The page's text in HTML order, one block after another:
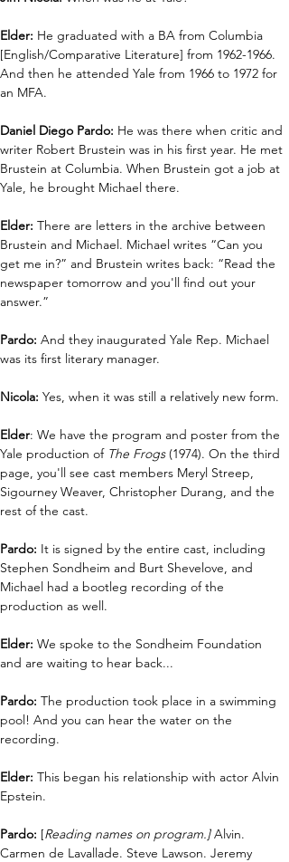
Elder: He graduated with a BA from Columbia
[English/Comparative Literature] from 1962-1966.
And then he attended Yale from 1966 to 1972 for
an MFA.
Daniel Diego Pardo: He was there when critic and
writer Robert Brustein was in his first year. He met
Brustein at Columbia. When Brustein got a job at
Yale, he brought Michael there.
Elder: There are letters in the archive between
Brustein and Michael. Michael writes “Can you
get me in?” and Brustein writes back: “Read the
newspaper tomorrow and you'll find out your
answer.”
Pardo: And they inaugurated Yale Rep. Michael
was its first literary manager.
Nicola: Yes, when it was still a relatively new form.
Elder: We have the program and poster from the
Yale production of The Frogs (1974). On the third
page, you'll see cast members Meryl Streep,
Sigourney Weaver, Christopher Durang, and the
rest of the cast.
Pardo: It is signed by the entire cast, including
Stephen Sondheim and Burt Shevelove, and
Michael had a bootleg recording of the
production as well.
Elder: We spoke to the Sondheim Foundation
and are waiting to hear back...
Pardo: The production took place in a swimming
pool! And you can hear the water on the
recording.
Elder: This began his relationship with actor Alvin
Epstein.
Pardo: [Reading names on program.] Alvin.
Carmen de Lavallade. Steve Lawson. Jeremy